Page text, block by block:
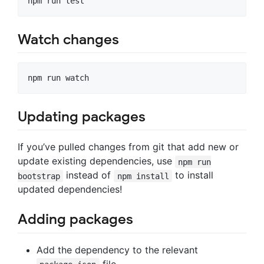
Watch changes
Updating packages
If you’ve pulled changes from git that add new or
update existing dependencies, use
npm run
bootstrap
instead of npm install
to install
updated dependencies!
Adding packages
Add the dependency to the relevant